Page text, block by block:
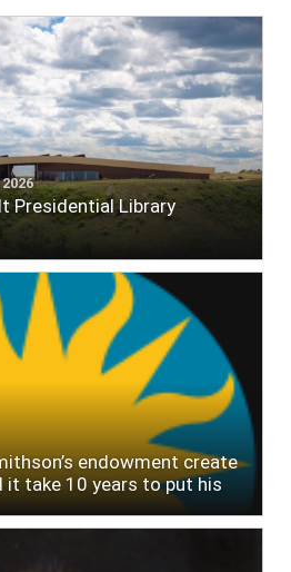
Presidential Library
endowment create
it take 10 years to put his